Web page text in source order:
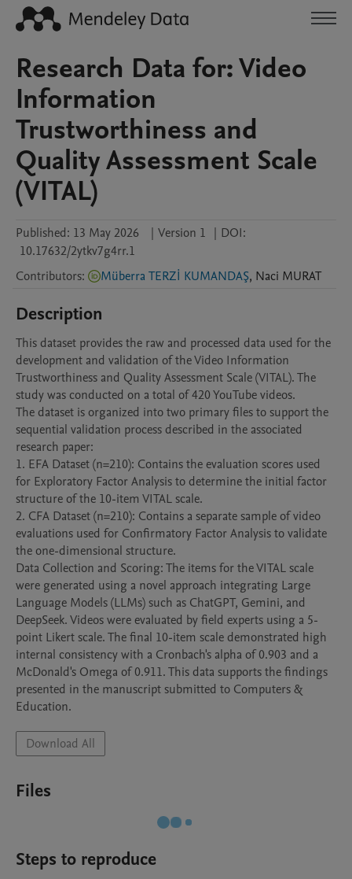
Research Data for: Video
Information
Trustworthiness and
Quality Assessment Scale
(VITAL)
Published: 13 May 2026 | Version 1 | DOI:
10.17632/2ytkv7g4rr.1
Contributors: Müberra TERZİ KUMANDAŞ, Naci MURAT
Description
This dataset provides the raw and processed data used for the
development and validation of the Video Information
Trustworthiness and Quality Assessment Scale (VITAL). The
study was conducted on a total of 420 YouTube videos.
The dataset is organized into two primary files to support the
sequential validation process described in the associated
research paper:
1. EFA Dataset (n=210): Contains the evaluation scores used
for Exploratory Factor Analysis to determine the initial factor
structure of the 10-item VITAL scale.
2. CFA Dataset (n=210): Contains a separate sample of video
evaluations used for Confirmatory Factor Analysis to validate
the one-dimensional structure.
Data Collection and Scoring: The items for the VITAL scale
were generated using a novel approach integrating Large
Language Models (LLMs) such as ChatGPT, Gemini, and
DeepSeek. Videos were evaluated by field experts using a 5-
point Likert scale. The final 10-item scale demonstrated high
internal consistency with a Cronbach's alpha of 0.903 and a
McDonald's Omega of 0.911. This data supports the findings
presented in the manuscript submitted to Computers &
Education.
Download All
Files
Steps to reproduce